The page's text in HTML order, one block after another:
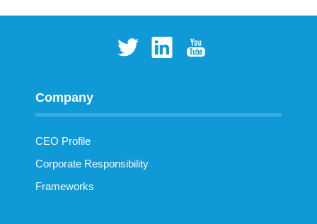
Company
CEO Profile
Corporate Responsibility
Frameworks